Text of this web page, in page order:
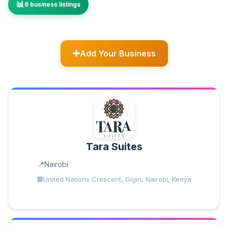
6 business listings
Add Your Business
Tara Suites
Nairobi
United Nations Crescent, Gigiri, Nairobi, Kenya